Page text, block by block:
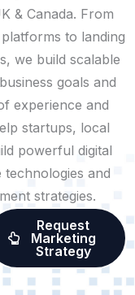
& Canada. From
to landing
we build scalable
goals and
experience and
startups, local
powerful digital
and
strategies.
Request
Marketing
Strategy